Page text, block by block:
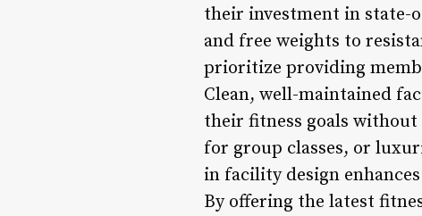
their investment in state-
and free weights to
prioritize providing
Clean, well-maintained
their fitness goals without
for group classes, or
in facility design
By offering the latest